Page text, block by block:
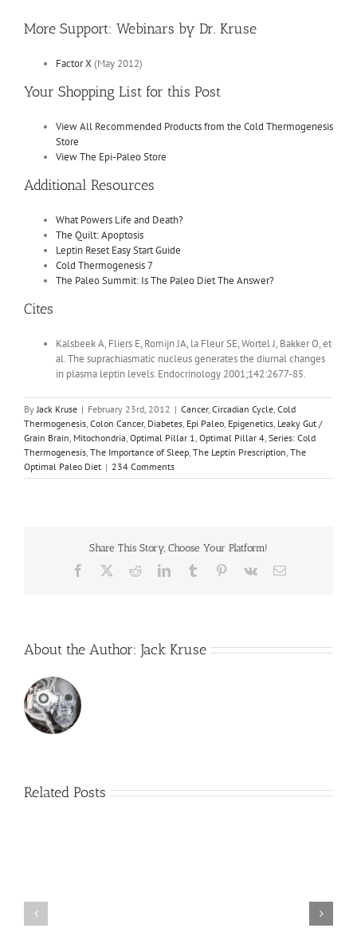
More Support: Webinars by Dr. Kruse
Factor X(May 2012)
Your Shopping List for this Post
View All Recommended Products from the Cold Thermogenesis
Store
View The Epi-Paleo Store
Additional Resources
What Powers Life and Death?
The Quilt: Apoptosis
Leptin Reset Easy Start Guide
Cold Thermogenesis 7
The Paleo Summit: Is The Paleo Diet The Answer?
Cites
Kalsbeek A, Fliers E, Romijn JA, la Fleur SE, Wortel J, Bakker O, et
al. The suprachiasmatic nucleus generates the diurnal changes
in plasma leptin levels. Endocrinology 2001;142:2677-85.
By Jack Kruse | February 23rd, 2012 | Cancer, Circadian Cycle Cold
Thermogenesis Colon Cancer, Diabetes Epi Paleo Epigenetics Leaky Gut /
Grain Brain Mitochondria Optimal Pillar 1 Optimal Pillar 4 Series: Cold
Thermogenesis The Importance of Sleep The Leptin Prescription The
Optimal Paleo Diet | 234 Comments
Share This Story, Choose Your Platform!
Facebook RedditLinkedInTumblr Pinterest
Vk Email
About the Author: Jack Kruse
Related Posts